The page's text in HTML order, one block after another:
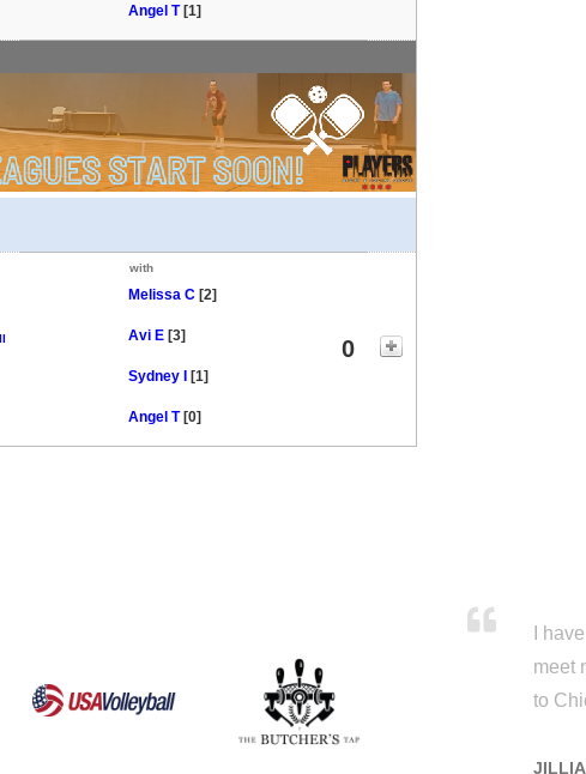
Angel T [1]
with
Melissa C [2]
Avi E [3]
Sydney I [1]
Angel T [0]
0
I
meet
to